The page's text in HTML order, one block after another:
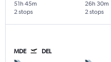
2 stops
51h 45m
2 stops
26h 30m
MDE DEL